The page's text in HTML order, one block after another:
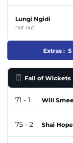
Lungi Ngidi
not out
Extras : 5
Fall of Wickets
71 - 1 Will
75 - 2 Shai Hope